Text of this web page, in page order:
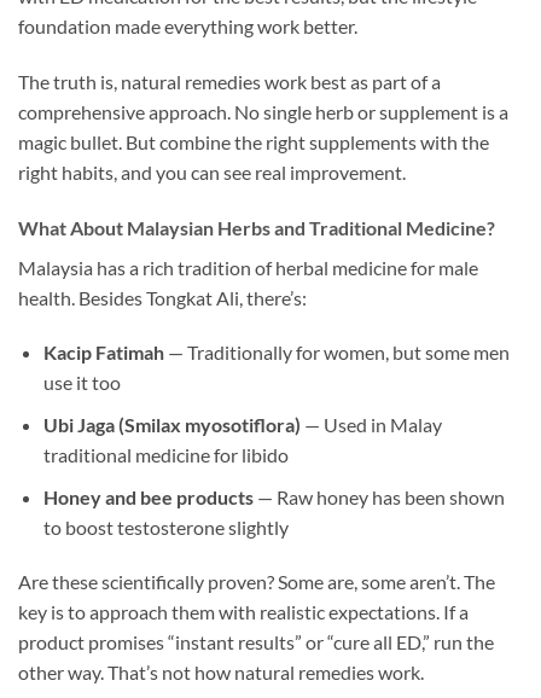
foundation made everything work better.
The truth is, natural remedies work best as part of a
comprehensive approach. No single herb or supplement is a
magic bullet. But combine the right supplements with the
right habits, and you can see real improvement.
What About Malaysian Herbs and Traditional Medicine?
Malaysia has a rich tradition of herbal medicine for male
health. Besides Tongkat Ali, there’s:
Kacip Fatimah— Traditionally for women, but some men
use it too
Ubi Jaga (Smilax myosotiflora) — Used in Malay
traditional medicine for libido
Honey and bee products— Raw honey has been shown
to boost testosterone slightly
Are these scientifically proven? Some are, some aren’t. The
key is to approach them with realistic expectations. If a
product promises “instant results” or “cure all ED,” run the
other way. That’s not how natural remedies work.